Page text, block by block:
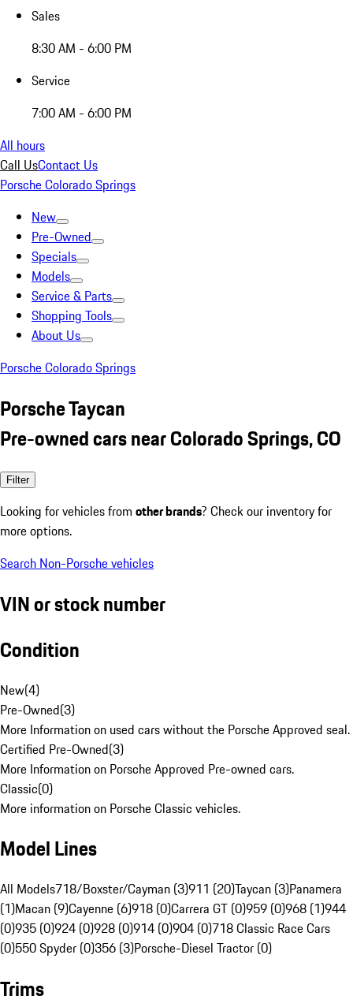
Sales
8:30 AM - 6:00 PM
Service
7:00 AM - 6:00 PM
All hours
Call UsContact Us
Porsche Colorado Springs
New
Pre-Owned
Specials
Models
Service & Parts
Shopping Tools
About Us
Porsche Colorado Springs
Porsche Taycan
Pre-owned cars near Colorado Springs, CO
Filter
Looking for vehicles from other brands? Check our inventory for
more options.
Search Non-Porsche vehicles
VIN or stock number
Condition
New(4)
Pre-Owned(3)
More Information on used cars without the Porsche Approved seal.
Certified Pre-Owned(3)
More Information on Porsche Approved Pre-owned cars.
Classic(0)
More information on Porsche Classic vehicles.
Model Lines
All Models718/Boxster/Cayman (3)911 (20)Taycan (3)Panamera
(1)Macan (9)Cayenne (6)918 (0)Carrera GT (0)959 (0)968 (1)944
(0)935 (0)924 (0)928 (0)914 (0)904 (0)718 Classic Race Cars
(0)550 Spyder (0)356 (3)Porsche-Diesel Tractor (0)
Trims